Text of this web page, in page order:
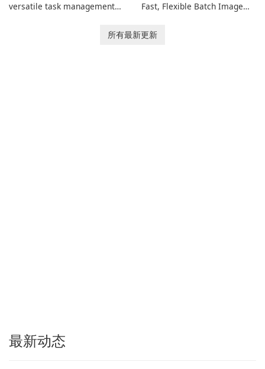
versatile task management
Fast, Flexible Batch Image
macOS and Linux XnConvert
所有最新更新
最新动态